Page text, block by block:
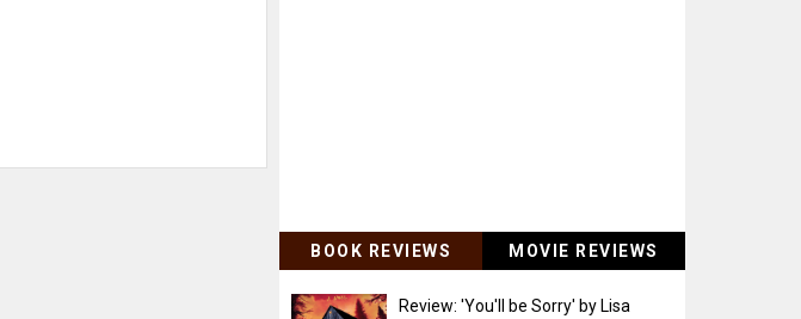
BOOK REVIEWS MOVIE REVIEWS
Review: 'You'll be Sorry' by Lisa